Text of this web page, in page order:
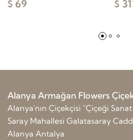
$ 69 $
Alanya Armağan Flowers
Alanya'nın Çiçekçisi ''Çiçeği
Saray Mahallesi Galatasaray
Alanya Antalya